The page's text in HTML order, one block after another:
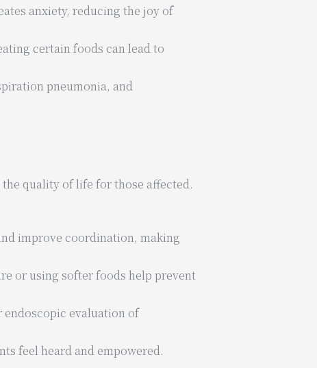
anxiety, reducing the joy of
certain foods can lead to
pneumonia, and
quality of life for those affected.
improve coordination, making
or using softer foods help prevent
evaluation of
feel heard and empowered.